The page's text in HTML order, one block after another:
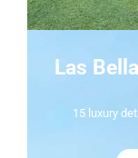
Las
15 luxury